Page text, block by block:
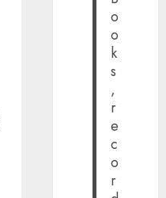
o
o
k
s
,
r
e
c
o
r